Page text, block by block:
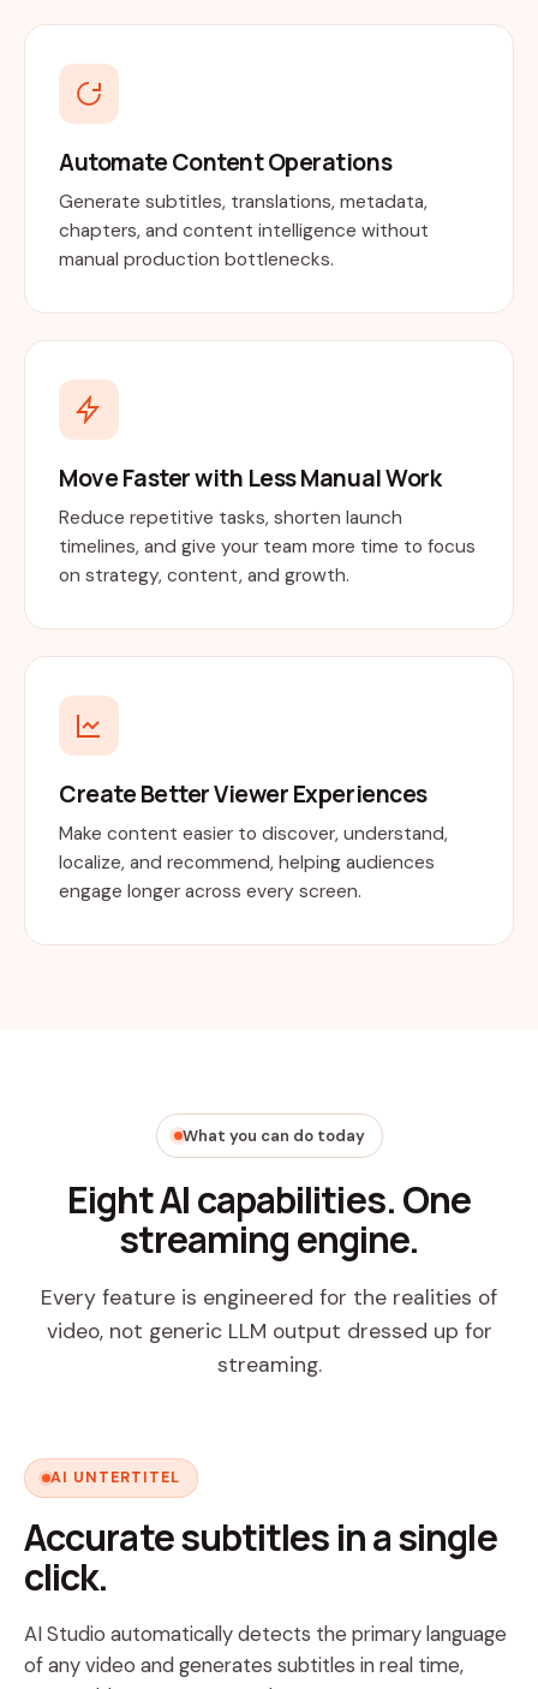
Automate Content Operations
Generate subtitles, translations, metadata,
chapters, and content intelligence without
manual production bottlenecks.
Move Faster with Less Manual Work
Reduce repetitive tasks, shorten launch
timelines, and give your team more time to focus
on strategy, content, and growth.
Create Better Viewer Experiences
Make content easier to discover, understand,
localize, and recommend, helping audiences
engage longer across every screen.
What you can do today
Eight AI capabilities. One
streaming engine.
Every feature is engineered for the realities of
video, not generic LLM output dressed up for
streaming.
AI UNTERTITEL
Accurate subtitles in a single
click.
AI Studio automatically detects the primary language
of any video and generates subtitles in real time,